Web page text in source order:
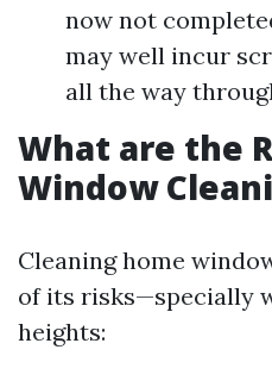
now not
may well incur
all the way
What are the
Window
Cleaning home
of its risks—specially
heights: